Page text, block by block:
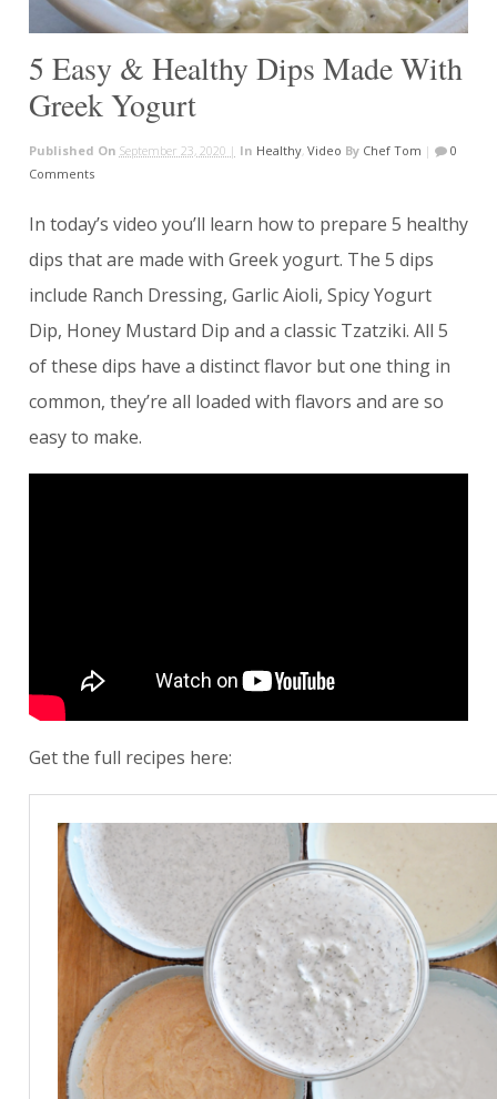
5 Easy & Healthy Dips Made With
Greek Yogurt
Published On September 23, 2020 | In Healthy, Video By Chef Tom |
0
Comments
In today’s video you’ll learn how to prepare 5 healthy
dips that are made with Greek yogurt. The 5 dips
include Ranch Dressing, Garlic Aioli, Spicy Yogurt
Dip, Honey Mustard Dip and a classic Tzatziki. All 5
of these dips have a distinct flavor but one thing in
common, they’re all loaded with flavors and are so
easy to make.
Get the full recipes here: